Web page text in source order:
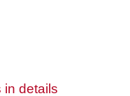
in details